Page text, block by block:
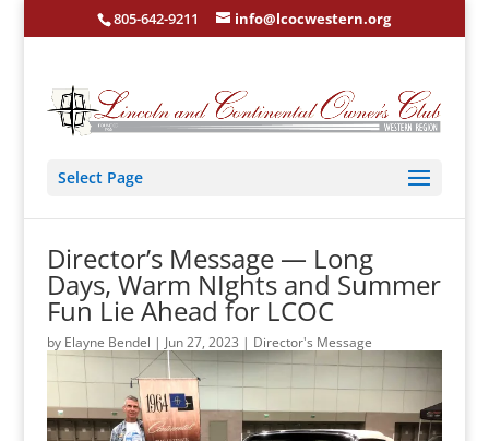
805-642-9211 info@lcocwestern.org
Select Page
Director’s Message — Long
Days, Warm NIghts and Summer
Fun Lie Ahead for LCOC
by Elayne Bendel | Jun 27, 2023 | Director's Message